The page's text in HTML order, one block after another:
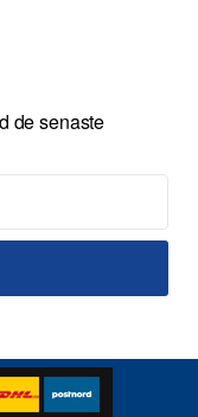
de senaste